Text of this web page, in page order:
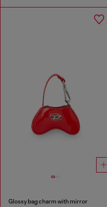
Glossy bag charm with mirror